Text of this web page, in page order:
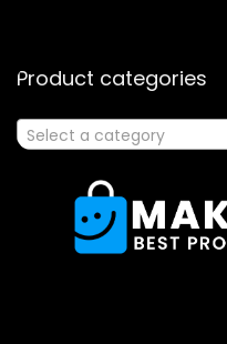
Product categories
Select a category